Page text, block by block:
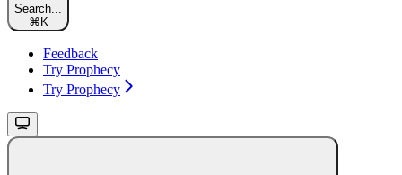
Search...
⌘ K
Feedback
Try Prophecy
Try Prophecy